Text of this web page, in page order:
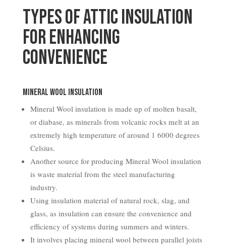
Types of Attic Insulation
for Enhancing
Convenience
Mineral Wool Insulation
Mineral Wool insulation is made up of molten basalt,
or diabase, as minerals from volcanic rocks melt at an
extremely high temperature of around 1 6000 degrees
Celsius.
Another source for producing Mineral Wool insulation
is waste material from the steel manufacturing
industry.
Using insulation material of natural rock, slag, and
glass, as insulation can ensure the convenience and
efficiency of systems during summers and winters.
It involves placing mineral wool between parallel joists